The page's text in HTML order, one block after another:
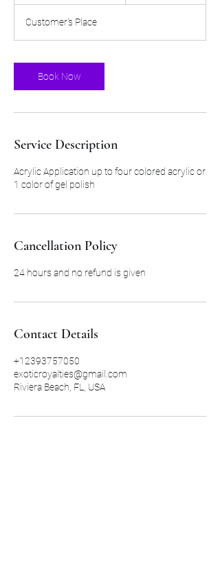
5
5
i
n
Customer's Place
Book Now
Service Description
Acrylic Application up to four colored acrylic or
1 color of gel polish
Cancellation Policy
24 hours and no refund is given
Contact Details
+12393757050
exoticroyalties@gmail.com
Riviera Beach, FL, USA